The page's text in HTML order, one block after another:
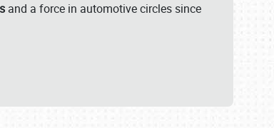
and a force in automotive circles since